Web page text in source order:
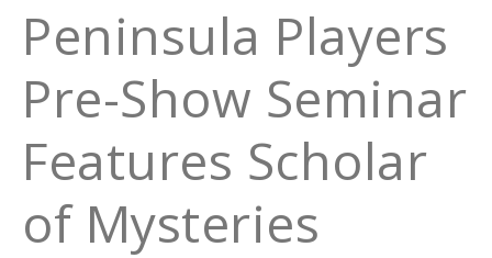
Peninsula Players
Pre-Show Seminar
Features Scholar
of Mysteries